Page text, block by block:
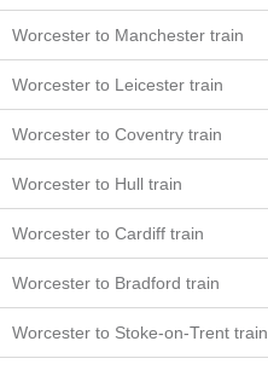
Worcester to Manchester train
Worcester to Leicester train
Worcester to Coventry train
Worcester to Hull train
Worcester to Cardiff train
Worcester to Bradford train
Worcester to Stoke-on-Trent train